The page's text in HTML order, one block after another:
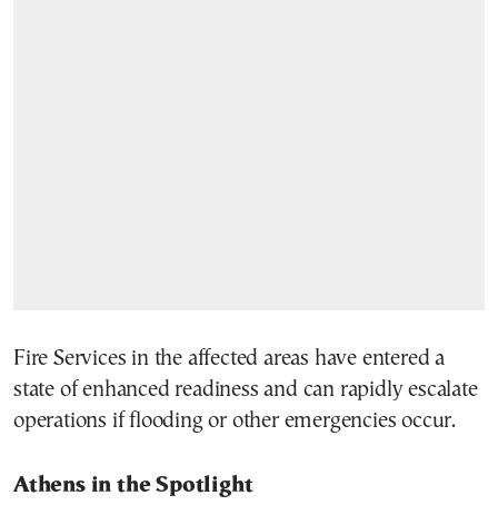
Fire Services in the affected areas have entered a
state of enhanced readiness and can rapidly escalate
operations if flooding or other emergencies occur.
Athens in the Spotlight